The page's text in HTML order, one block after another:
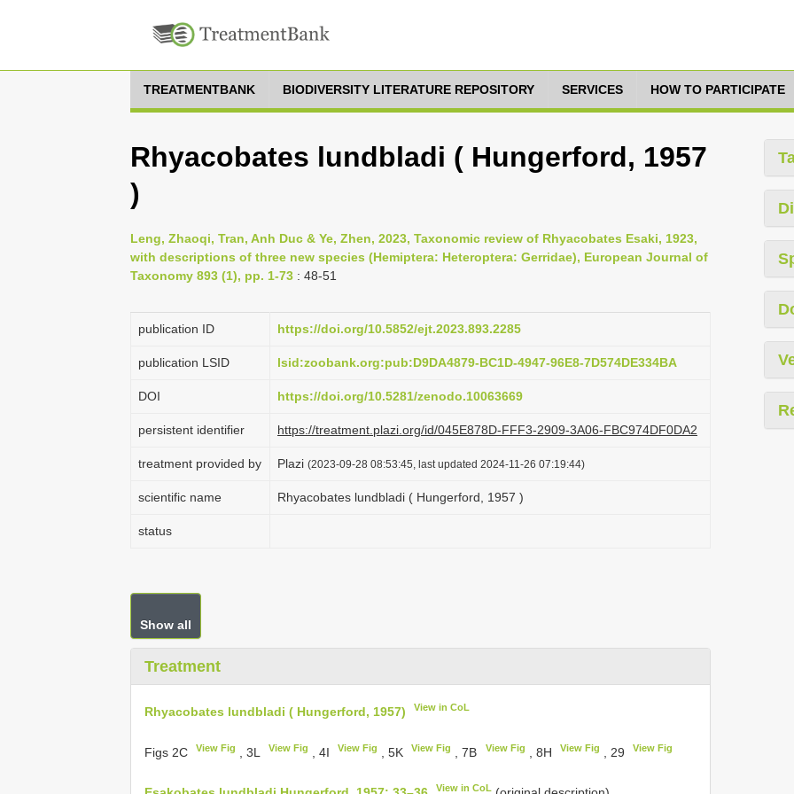
TREATMENTBANK BIODIVERSITY LITERATURE REPOSITORY SERVICES HOW TO PARTICIPATE
Rhyacobates lundbladi ( Hungerford, 1957
)
Leng, Zhaoqi, Tran, Anh Duc & Ye, Zhen, 2023, Taxonomic review of Rhyacobates Esaki, 1923,
with descriptions of three new species (Hemiptera: Heteroptera: Gerridae), European Journal of
Taxonomy 893 (1), pp. 1-73 : 48-51
publication ID https://doi.org/10.5852/ejt.2023.893.2285
publication LSID lsid:zoobank.org:pub:D9DA4879-BC1D-4947-96E8-7D574DE334BA
DOI https://doi.org/10.5281/zenodo.10063669
persistent identifier https://treatment.plazi.org/id/045E878D-FFF3-2909-3A06-FBC974DF0DA2
treatment provided by Plazi (2023-09-28 08:53:45, last updated 2024-11-26 07:19:44)
scientific name Rhyacobates lundbladi ( Hungerford, 1957 )
status
Show all
Treatment
Rhyacobates lundbladi ( Hungerford, 1957) View in CoL
Figs 2C View Fig , 3L View Fig , 4I View Fig , 5K View Fig , 7B View Fig , 8H View Fig , 29 View Fig
View in CoL